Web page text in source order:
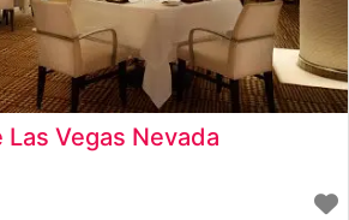
Vegas Nevada